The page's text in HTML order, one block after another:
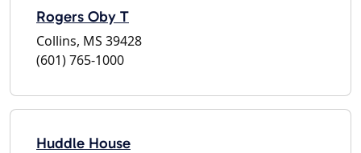
Rogers Oby T
Collins, MS 39428
(601) 765-1000
Huddle House